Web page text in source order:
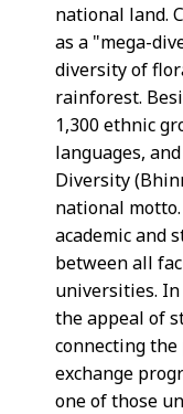
national land.
as a "mega-
diversity of
rainforest.
1,300 ethnic
languages,
Diversity
national
academic and
between all
universities.
the appeal of
connecting
exchange
one of those